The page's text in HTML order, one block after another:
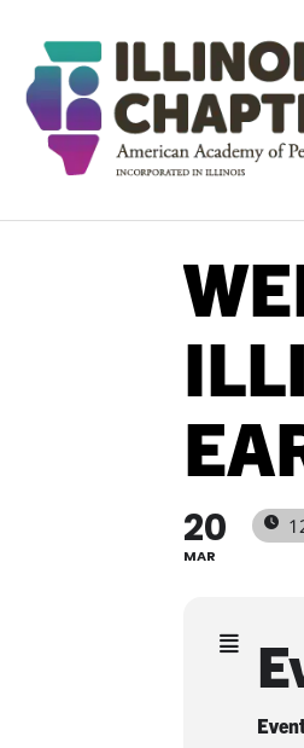
20
MAR